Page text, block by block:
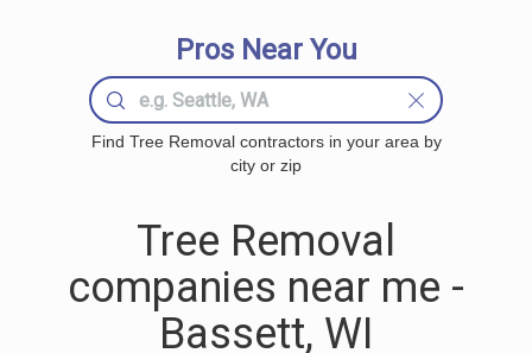
Pros Near You
Find Tree Removal contractors in your area by
city or zip
Tree Removal
companies near me -
Bassett, WI